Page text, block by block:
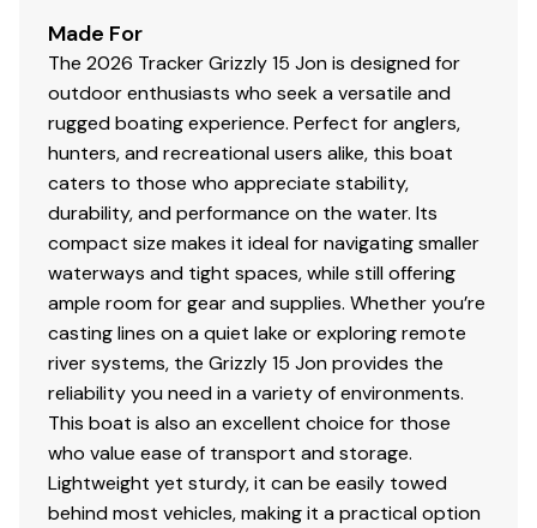
Disclaimer
The Company offers the details of this vessel in good
faith but cannot guarantee or warrant the accuracy of
this information nor warrant the condition of the vessel.
A buyer should instruct his agents, or his surveyors, to
investigate such details as the buyer desires validated.
This vessel is offered subject to prior sale, price change,
or withdrawal without notice. All sales are final. No
returns accepted.
Made For
The 2026 Tracker Grizzly 15 Jon is designed for
outdoor enthusiasts who seek a versatile and
rugged boating experience. Perfect for anglers,
hunters, and recreational users alike, this boat
caters to those who appreciate stability,
durability, and performance on the water. Its
compact size makes it ideal for navigating smaller
waterways and tight spaces, while still offering
ample room for gear and supplies. Whether you’re
casting lines on a quiet lake or exploring remote
river systems, the Grizzly 15 Jon provides the
reliability you need in a variety of environments.
This boat is also an excellent choice for those
who value ease of transport and storage.
Lightweight yet sturdy, it can be easily towed
behind most vehicles, making it a practical option